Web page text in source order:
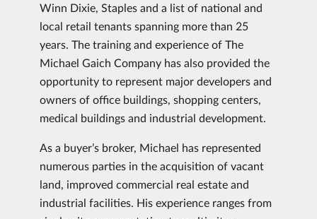
Winn Dixie, Staples and a list of national and
local retail tenants spanning more than 25
years. The training and experience of The
Michael Gaich Company has also provided the
opportunity to represent major developers and
owners of office buildings, shopping centers,
medical buildings and industrial development.
As a buyer’s broker, Michael has represented
numerous parties in the acquisition of vacant
land, improved commercial real estate and
industrial facilities. His experience ranges from